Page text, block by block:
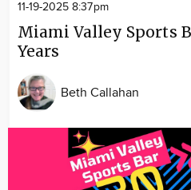
11-19-2025 8:37pm
Miami Valley Sports
Years
Beth Callahan